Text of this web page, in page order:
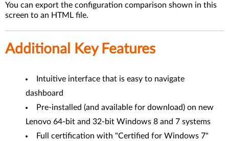
You can export the configuration comparison shown in this
screen to an HTML file.
Additional Key Features
Intuitive interface that is easy to navigate
dashboard
Pre-installed (and available for download) on new
Lenovo 64-bit and 32-bit Windows 8 and 7 systems
Full certification with "Certified for Windows 7"